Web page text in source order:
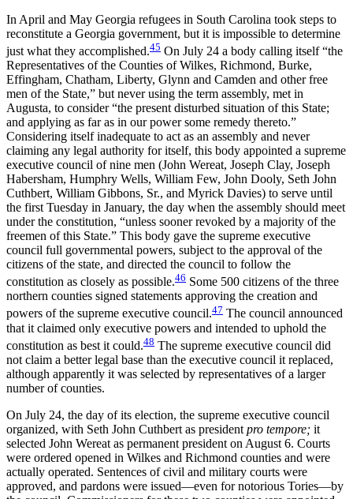
In April and May Georgia refugees in South Carolina took steps to
reconstitute a Georgia government, but it is impossible to determine
just what they accomplished.45 On July 24 a body calling itself “the
Representatives of the Counties of Wilkes, Richmond, Burke,
Effingham, Chatham, Liberty, Glynn and Camden and other free
men of the State,” but never using the term assembly, met in
Augusta, to consider “the present disturbed situation of this State;
and applying as far as in our power some remedy thereto.”
Considering itself inadequate to act as an assembly and never
claiming any legal authority for itself, this body appointed a supreme
executive council of nine men (John Wereat, Joseph Clay, Joseph
Habersham, Humphry Wells, William Few, John Dooly, Seth John
Cuthbert, William Gibbons, Sr., and Myrick Davies) to serve until
the first Tuesday in January, the day when the assembly should meet
under the constitution, “unless sooner revoked by a majority of the
freemen of this State.” This body gave the supreme executive
council full governmental powers, subject to the approval of the
citizens of the state, and directed the council to follow the
constitution as closely as possible.46 Some 500 citizens of the three
northern counties signed statements approving the creation and
powers of the supreme executive council.47 The council announced
that it claimed only executive powers and intended to uphold the
constitution as best it could.48 The supreme executive council did
not claim a better legal base than the executive council it replaced,
although apparently it was selected by representatives of a larger
number of counties.
On July 24, the day of its election, the supreme executive council
organized, with Seth John Cuthbert as president pro tempore; it
selected John Wereat as permanent president on August 6. Courts
were ordered opened in Wilkes and Richmond counties and were
actually operated. Sentences of civil and military courts were
approved, and pardons were issued—even for notorious Tories—by